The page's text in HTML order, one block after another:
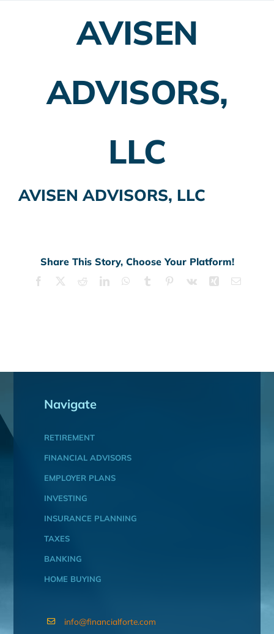
Insurance Planning
AVISEN
ADVISORS,
LLC
AVISEN ADVISORS, LLC
Share This Story, Choose Your Platform!
Facebook RedditLinkedInWhatsApp
Tumblr Pinterest
Vk Xing Email
Navigate
RETIREMENT
FINANCIAL ADVISORS
EMPLOYER PLANS
INVESTING
INSURANCE PLANNING
TAXES
BANKING
HOME BUYING
info@financialforte.com